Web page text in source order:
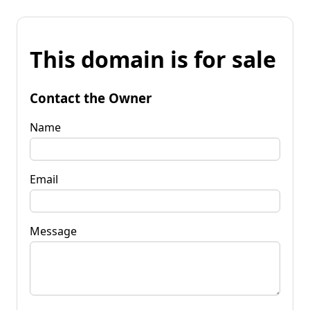
This domain is for sale
Contact the Owner
Name
Email
Message